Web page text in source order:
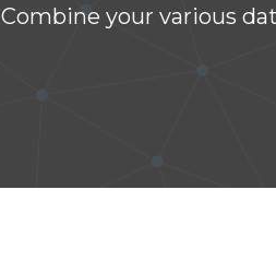
Combine your various